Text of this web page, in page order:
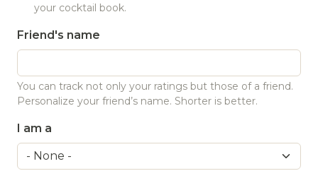
your cocktail book.
Friend's name
You can track not only your ratings but those of a friend.
Personalize your friend’s name. Shorter is better.
I am a